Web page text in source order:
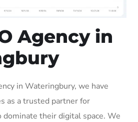
Agency in
in Wateringbury, we have
as a trusted partner for
dominate their digital space. We